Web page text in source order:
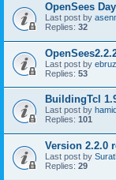
OpenSees
Last post by
Replies: 32
Last post by
Replies: 53
BuildingTcl
Last post by
Replies: 101
Version 2.2.0
Last post by
Replies: 29